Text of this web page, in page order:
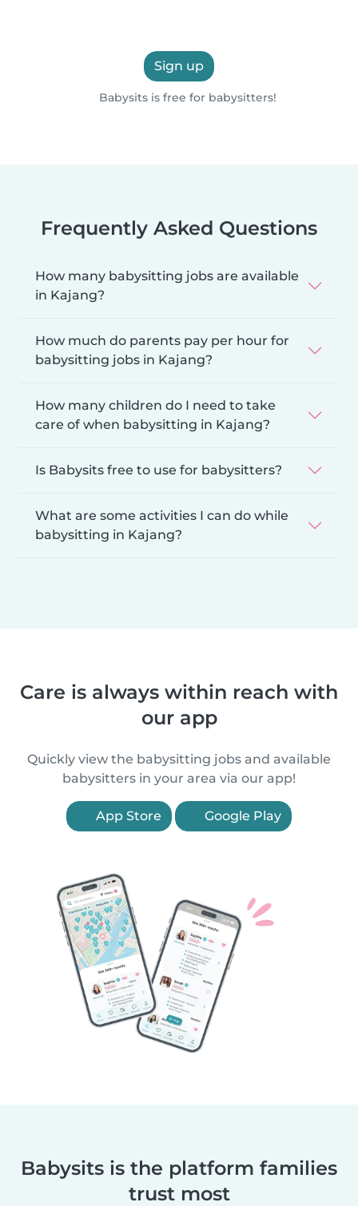
Sign up
Babysits is free for babysitters!
Frequently Asked Questions
How many babysitting jobs are available
in Kajang?
How much do parents pay per hour for
babysitting jobs in Kajang?
How many children do I need to take
care of when babysitting in Kajang?
Is Babysits free to use for babysitters?
What are some activities I can do while
babysitting in Kajang?
Care is always within reach with
our app
Quickly view the babysitting jobs and available
babysitters in your area via our app!
App Store Google Play
Babysits is the platform families
trust most